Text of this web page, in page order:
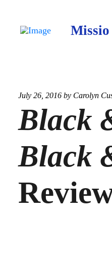
July 26, 2016 by Carolyn
Black
Black